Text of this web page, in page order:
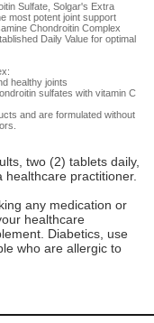
Sulfate, Solgar's Extra
most potent joint support
Chondroitin Complex
Daily Value for optimal
healthy joints
sulfates with vitamin C
and are formulated without
two (2) tablets daily,
practitioner.
any medication or
healthcare
Diabetics, use
who are allergic to